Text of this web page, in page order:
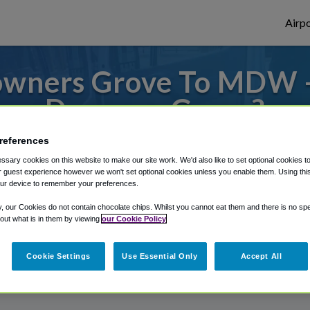
Grove To MDW
Downers Grove?
to or from Midway Airport, we've got it
Shuttle Finder.
in our My Reservations area.
cookies on this website to make our site work. We'd also like to set optional cookies
guest experience however we won't set optional cookies unless you enable them. Using
device to remember your preferences.
our Cookies do not contain chocolate chips. Whilst you cannot eat them and there is no
what is in them by viewing our Cookie Policy
Cookie Settings Use Essential Only Accept All